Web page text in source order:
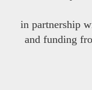
in partnership
and funding